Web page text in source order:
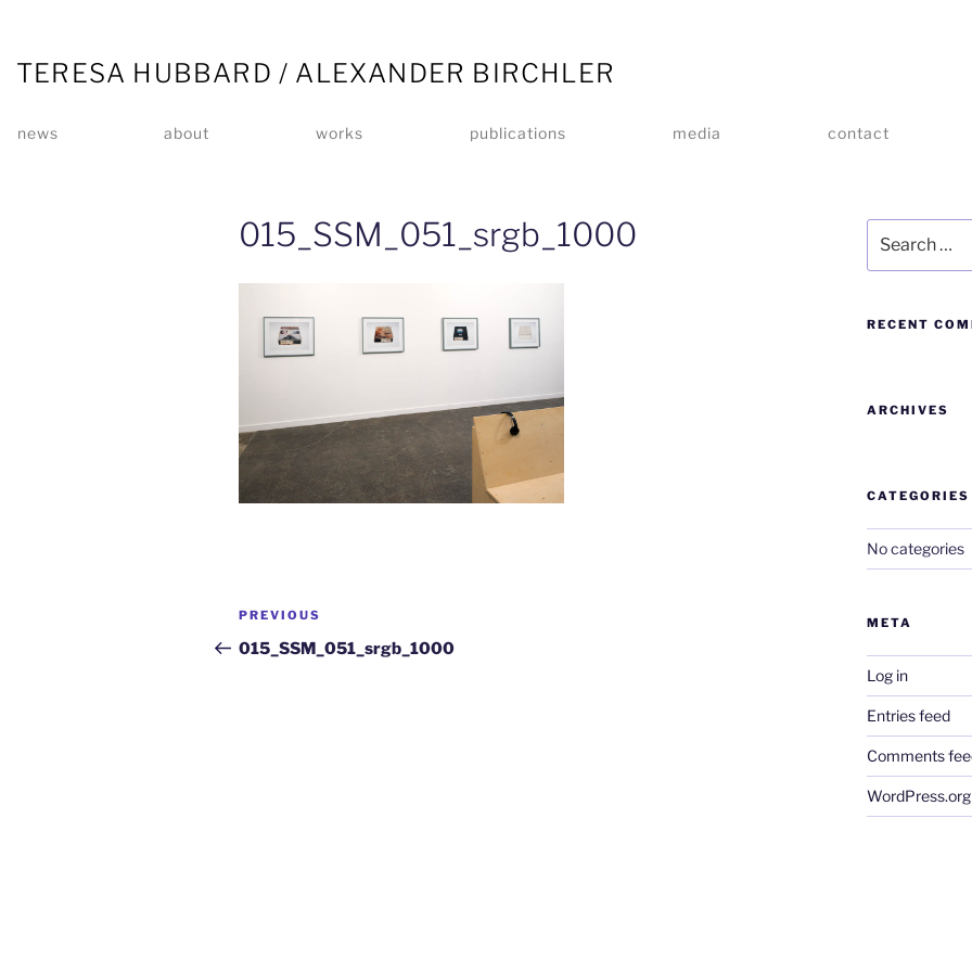
TERESA HUBBARD / ALEXANDER BIRCHLER
news about works publications media contact
015_SSM_051_srgb_1000
PREVIOUS
015_SSM_051_srgb_1000
RECENT
ARCHIVES
CATEGORIES
No categories
META
Log in
Entries feed
Comments
WordPress.org